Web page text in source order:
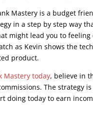
Mastery is a budget
in a step by step way
might lead you to
as Kevin shows the
product.
Mastery today, believe in
The strategy
doing today to earn